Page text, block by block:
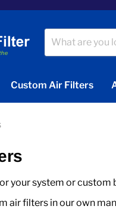
Custom Air Filters
your system or custom
air filters in our own